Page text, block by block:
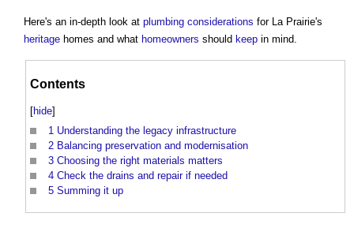
Here's an in-depth look at plumbing considerations for La Prairie's
heritage homes and what homeowners should keep in mind.
Contents
[hide]
1 Understanding the legacy infrastructure
2 Balancing preservation and modernisation
3 Choosing the right materials matters
4 Check the drains and repair if needed
5 Summing it up